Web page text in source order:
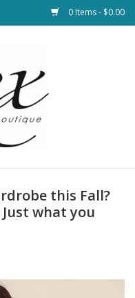
0 Items - $0.00
this Fall?
what you